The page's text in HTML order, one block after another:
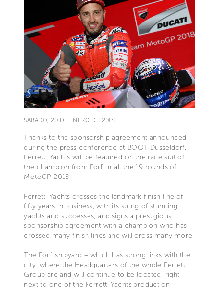
SÁBADO, 20 DE ENERO DE 2018
Thanks to the sponsorship agreement announced
during the press conference at BOOT Düsseldorf,
Ferretti Yachts will be featured on the race suit of
the champion from Forlì in all the 19 rounds of
MotoGP 2018.
Ferretti Yachts crosses the landmark finish line of
fifty years in business, with its string of stunning
yachts and successes, and signs a prestigious
sponsorship agreement with a champion who has
crossed many finish lines and will cross many more.
The Forlì shipyard – which has strong links with the
city, where the Headquarters of the whole Ferretti
Group are and will continue to be located, right
next to one of the Ferretti Yachts production